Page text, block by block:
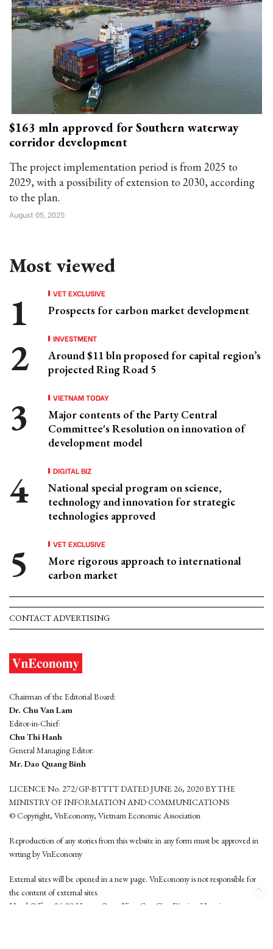
$163 mln approved for Southern waterway
corridor development
The project implementation period is from 2025 to
2029, with a possibility of extension to 2030, according
to the plan.
August 05, 2025
Most viewed
VET EXCLUSIVE
Prospects for carbon market development
INVESTMENT
Around $11 bln proposed for capital region’s
projected Ring Road 5
VIETNAM TODAY
Major contents of the Party Central
Committee's Resolution on innovation of
development model
DIGITAL BIZ
National special program on science,
technology and innovation for strategic
technologies approved
VET EXCLUSIVE
More rigorous approach to international
carbon market
CONTACT ADVERTISING
Chairman of the Editorial Board:
Dr. Chu Van Lam
Editor-in-Chief:
Chu Thi Hanh
General Managing Editor:
Mr. Dao Quang Binh
LICENCE No. 272/GP-BTTTT DATED JUNE 26, 2020 BY THE
MINISTRY OF INFORMATION AND COMMUNICATIONS
© Copyright, VnEconomy, Vietnam Economic Association
Reproduction of any stories from this website in any form must be approved in
wrting by VnEconomy
External sites will be opened in a new page. VnEconomy is not responsible for
the content of external sites.
Head Office: 96-98 Hoang Quoc Viet, Cau Giay District, Hanoi